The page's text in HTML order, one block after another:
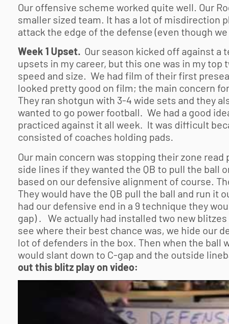
Our offensive scheme worked quite well. Our
smaller sized team. It has a lot of misdirection
attack the edge of the defense (even though
Week 1 Upset. Our season kicked off against a
upsets in my career, but this one was in my
speed and size. We had film of their first
looked pretty good on film; the main concern
They ran shotgun with 3-4 wide sets and they
wanted to go power football. We had a good
practiced against it all week. It was difficult
consisted of coaches holding pads.
Our main concern was stopping their zone
side lines if they wanted the QB to pull the ball
based on our defensive alignment of course.
They would have the QB pull the ball and run it
had our defensive end in a 9 technique they
gap) . We actually had installed two new
see where their best chance was, we hide our
lot of defenders in the box. Then when the ball
would slant down to C-gap and the outside
out this blitz play on video: